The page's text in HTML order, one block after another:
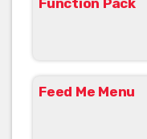
Feed Me Menu